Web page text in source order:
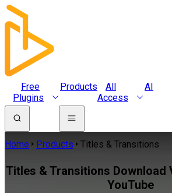
Free
Plugins
Products
All
Access
AI
Home Products Titles & Transitions
Titles & Transitions Download
YouTube